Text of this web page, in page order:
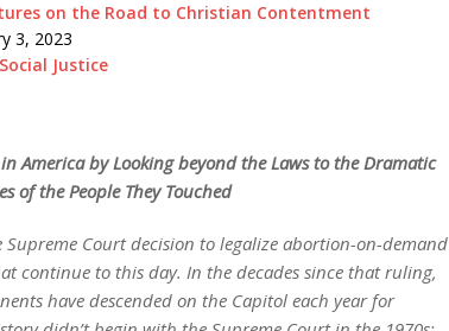
on the Road to Christian Contentment
3, 2023
Social Justice
America by Looking beyond the Laws to the Dramatic
of the People They Touched
Supreme Court decision to legalize abortion-on-demand
continue to this day. In the decades since that ruling,
have descended on the Capitol each year for